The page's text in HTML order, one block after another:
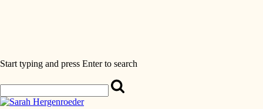
Start typing and press Enter to search